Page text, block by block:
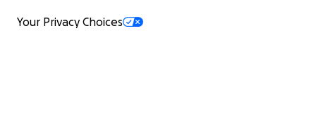
Your Privacy Choices